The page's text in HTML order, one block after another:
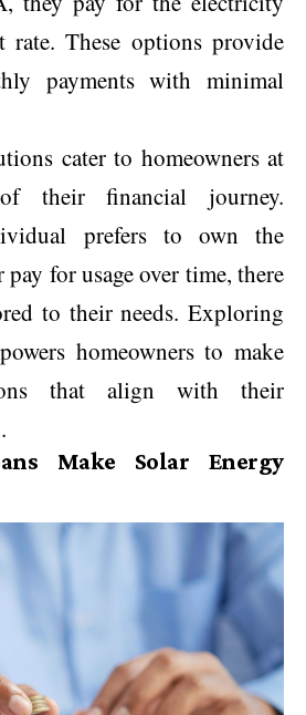
rate. These options provide
payments with minimal
cater to homeowners at
their financial journey.
prefers to own the
for usage over time, there
to their needs. Exploring
homeowners to make
that align with their
Make Solar Energy